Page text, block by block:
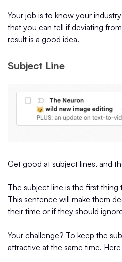
Your job is to know your
that you can tell if deviating
result is a good idea.
Subject Line
Get good at subject lines, and
The subject line is the first thing
This sentence will make them
their time or if they should
Your challenge? To keep the
attractive at the same time.